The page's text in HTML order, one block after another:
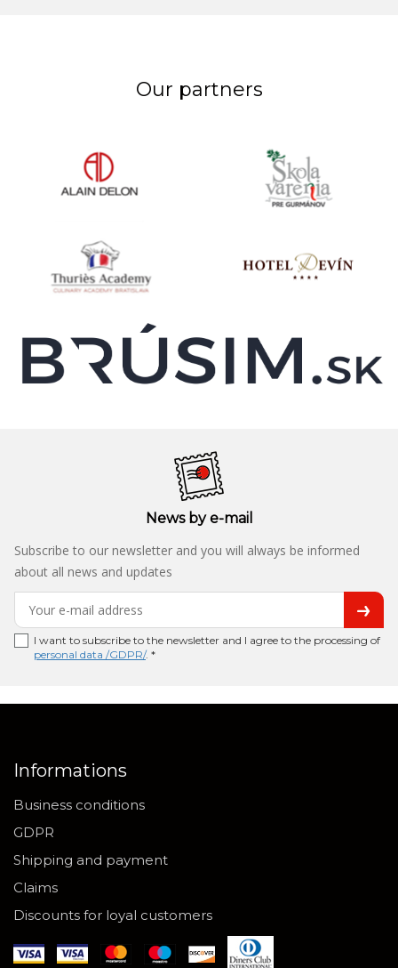
Our partners
News by e-mail
Subscribe to our newsletter and you will always be informed
about all news and updates
I want to subscribe to the newsletter and I agree to the processing of
personal data /GDPR/. *
Informations
Business conditions
GDPR
Shipping and payment
Claims
Discounts for loyal customers